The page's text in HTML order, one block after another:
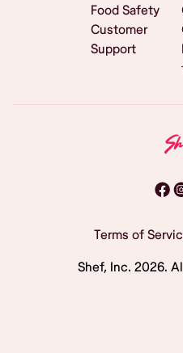
Food Safety
Customer
Support
Terms of
Shef, Inc. 2026.